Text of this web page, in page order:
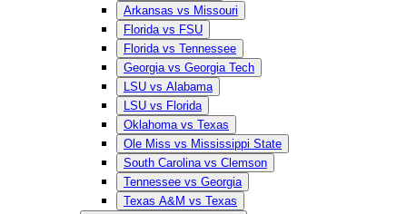
Arkansas vs Missouri
Florida vs FSU
Florida vs Tennessee
Georgia vs Georgia Tech
LSU vs Alabama
LSU vs Florida
Oklahoma vs Texas
Ole Miss vs Mississippi State
South Carolina vs Clemson
Tennessee vs Georgia
Texas A&M vs Texas